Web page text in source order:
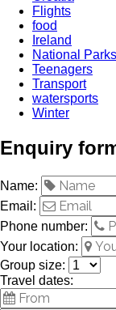
Flights
food
Ireland
National Parks
Teenagers
Transport
watersports
Winter
Enquiry
Name:
Email:
Phone number:
Your location:
Group size:
Travel dates: